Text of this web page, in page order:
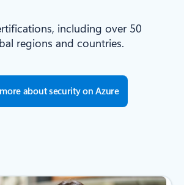
including over 50
regions and countries.
about security on Azure